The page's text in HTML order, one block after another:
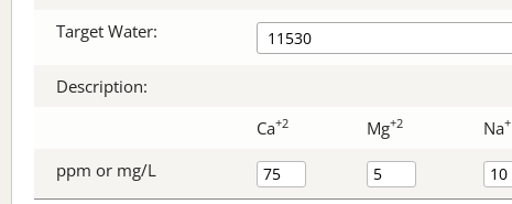
Target Water:
Description:
Ca+2 Mg+2 Na+
ppm or mg/L